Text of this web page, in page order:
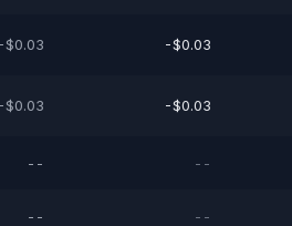
-$0.03 -$0.03
-$0.03 -$0.03
-- --
-- --